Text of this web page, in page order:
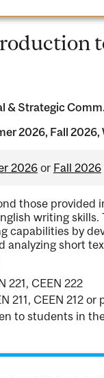
& Strategic
2026, Fall 2026,
2026or Fall 2026
those provided
writing
capabilities by
short
221, CEEN 222
211, CEEN 212
to students in